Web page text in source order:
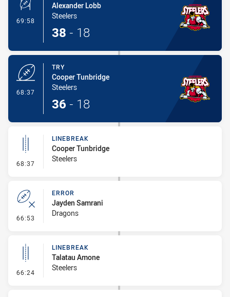
69:58 - Conversion-Made
Alexander Lobb
Steelers
38 - 18
68:37
TRY
Cooper Tunbridge
Steelers
36 - 18
68:37 - Linebreak
LINEBREAK
Cooper Tunbridge
Steelers
66:53 - Error
ERROR
Jayden Samrani
Dragons
66:24 - Linebreak
LINEBREAK
Talatau Amone
Steelers